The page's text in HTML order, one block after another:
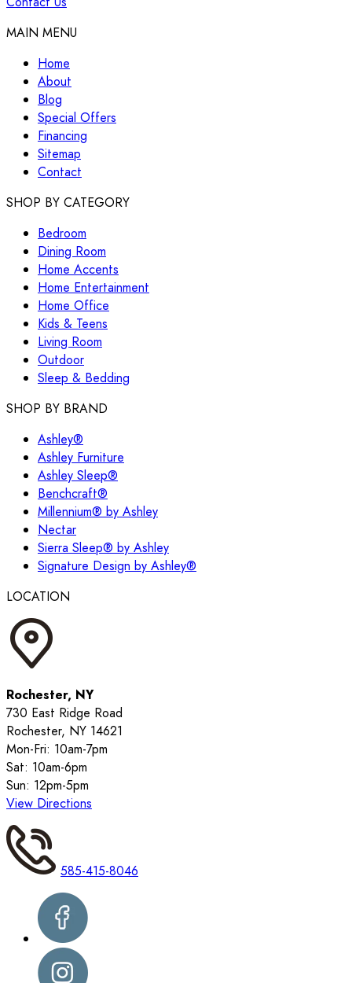
MAIN MENU
Home
About
Blog
Special Offers
Financing
Sitemap
Contact
SHOP BY CATEGORY
Bedroom
Dining Room
Home Accents
Home Entertainment
Home Office
Kids & Teens
Living Room
Outdoor
Sleep & Bedding
SHOP BY BRAND
Ashley®
Ashley Furniture
Ashley Sleep®
Benchcraft®
Millennium® by Ashley
Nectar
Sierra Sleep® by Ashley
Signature Design by Ashley®
LOCATION
Rochester, NY
730 East Ridge Road
Rochester, NY 14621
Mon-Fri: 10am-7pm
Sat: 10am-6pm
Sun: 12pm-5pm
View Directions
585-415-8046